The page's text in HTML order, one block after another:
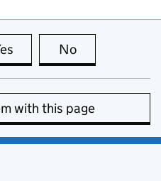
this page is useful
No
with this page